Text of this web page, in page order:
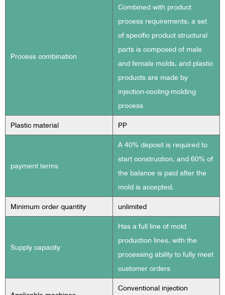
Process combination
Combined with product
process requirements, a set
of specific product structural
parts is composed of male
and female molds, and plastic
products are made by
injection-cooling-molding
process
Plastic material PP
payment terms
A 40% deposit is required to
start construction, and 60% of
the balance is paid after the
mold is accepted.
Minimum order quantity unlimited
Supply capacity
Has a full line of mold
production lines, with the
processing ability to fully meet
customer orders
Conventional injection